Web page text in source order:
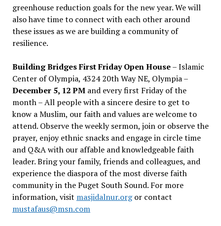
greenhouse reduction goals for the new year. We will
also have time to connect with each other around
these issues as we are building a community of
resilience.
Building Bridges First Friday Open House– Islamic
Center of Olympia, 4324 20th Way NE, Olympia –
December 5, 12 PMand every first Friday of the
month – All people with a sincere desire to get to
know a Muslim, our faith and values are welcome to
attend. Observe the weekly sermon, join or observe the
prayer, enjoy ethnic snacks and engage in circle time
and Q&A with our affable and knowledgeable faith
leader. Bring your family, friends and colleagues, and
experience the diaspora of the most diverse faith
community in the Puget South Sound. For more
information, visit masjidalnur.orgor contact
mustafaus@msn.com